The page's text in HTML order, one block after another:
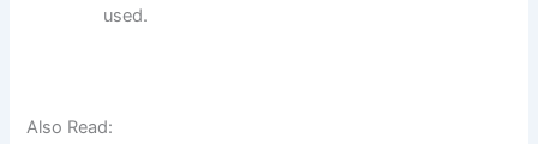
used.
Also Read: